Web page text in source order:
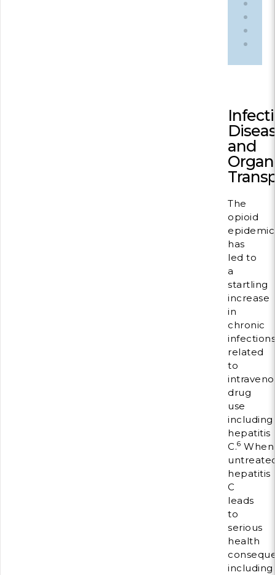
and
Organ
The
opioid
epidemic
has
led to
a
startling
increase
in
chronic
infections
related
to
drug
use
including
hepatitis
C.6 When
hepatitis
C
leads
to
serious
health
including